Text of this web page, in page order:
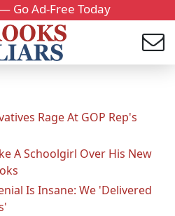
Go Ad-Free Today
Rage At GOP Rep's
A Schoolgirl Over His New
Is Insane: We 'Delivered